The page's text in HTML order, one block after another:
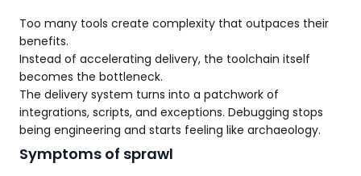
Too many tools create complexity that outpaces their
benefits.
Instead of accelerating delivery, the toolchain itself
becomes the bottleneck.
The delivery system turns into a patchwork of
integrations, scripts, and exceptions. Debugging stops
being engineering and starts feeling like archaeology.
Symptoms of sprawl